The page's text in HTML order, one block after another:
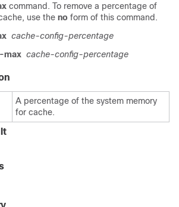
command. To remove a percentage of
use the no form of this command.
cache-config-percentage
max cache-config-percentage
A percentage of the system memory
for cache.